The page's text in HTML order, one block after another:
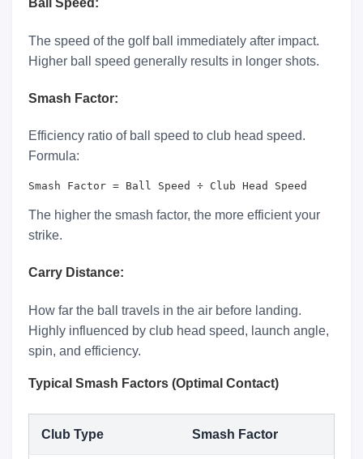
Ball Speed:
The speed of the golf ball immediately after impact.
Higher ball speed generally results in longer shots.
Smash Factor:
Efficiency ratio of ball speed to club head speed.
Formula:
Smash Factor = Ball Speed ÷ Club Head Speed
The higher the smash factor, the more efficient your
strike.
Carry Distance:
How far the ball travels in the air before landing.
Highly influenced by club head speed, launch angle,
spin, and efficiency.
Typical Smash Factors (Optimal Contact)
Club Type Smash Factor